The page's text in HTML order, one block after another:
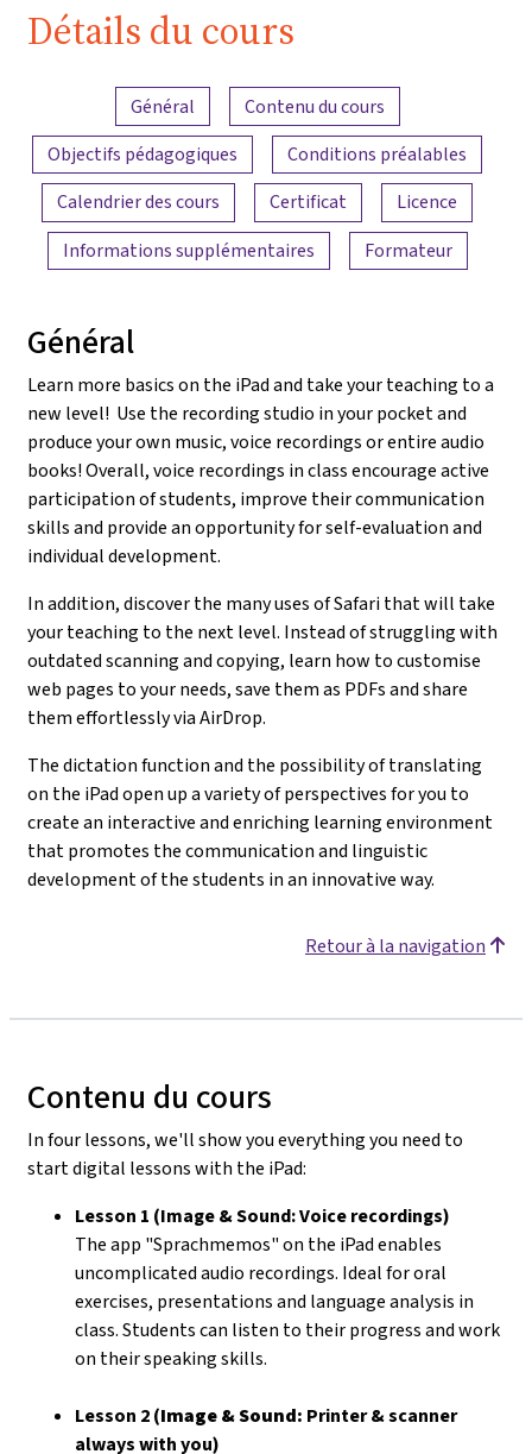
Détails du cours
Aperçu du contenu
Général
Contenu du cours
Objectifs pédagogiques
Conditions préalables
Calendrier des cours
Certificat
Licence
Informations supplémentaires
Formateur
Général
Learn more basics on the iPad and take your teaching to a
new level! Use the recording studio in your pocket and
produce your own music, voice recordings or entire audio
books! Overall, voice recordings in class encourage active
participation of students, improve their communication
skills and provide an opportunity for self-evaluation and
individual development.
In addition, discover the many uses of Safari that will take
your teaching to the next level. Instead of struggling with
outdated scanning and copying, learn how to customise
web pages to your needs, save them as PDFs and share
them effortlessly via AirDrop.
The dictation function and the possibility of translating
on the iPad open up a variety of perspectives for you to
create an interactive and enriching learning environment
that promotes the communication and linguistic
development of the students in an innovative way.
Retour à la navigation
Contenu du cours
In four lessons, we'll show you everything you need to
start digital lessons with the iPad:
Lesson 1 (Image & Sound: Voice recordings)
The app "Sprachmemos" on the iPad enables
uncomplicated audio recordings. Ideal for oral
exercises, presentations and language analysis in
class. Students can listen to their progress and work
on their speaking skills.
Lesson 2 (Image & Sound: Printer & scanner
always with you)